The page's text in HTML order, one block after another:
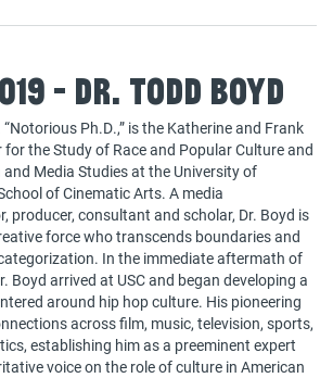
- Dr. Todd Boyd
Ph.D.,” is the Katherine and Frank
for the Study of Race and Popular Culture and
Media Studies at the University of
of Cinematic Arts. A media
producer, consultant and scholar, Dr. Boyd is
force who transcends boundaries and
In the immediate aftermath of
Boyd arrived at USC and began developing a
around hip hop culture. His pioneering
across film, music, television, sports,
establishing him as a preeminent expert
voice on the role of culture in American